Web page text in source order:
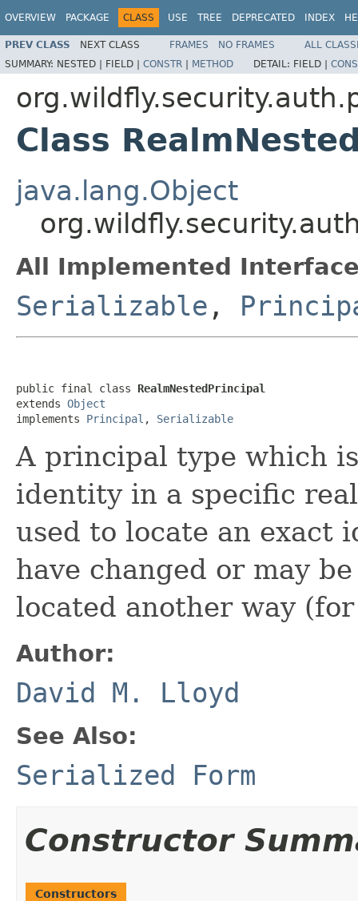
OVERVIEW PACKAGE CLASS USE TREE DEPRECATED INDEX
PREV CLASS NEXT CLASS FRAMES NO FRAMES
ALL
SUMMARY: NESTED | FIELD | CONSTR | METHOD DETAIL: FIELD |
Class
java.lang.Object
All Implemented
Serializable ,
public final class RealmNestedPrincipal
extends Object
implements Principal , Serializable
A principal type which
identity in a specific
used to locate an exact
have changed or may
located another way
Author:
David M. Lloyd
See Also:
Serialized Form
Constructor
Constructors